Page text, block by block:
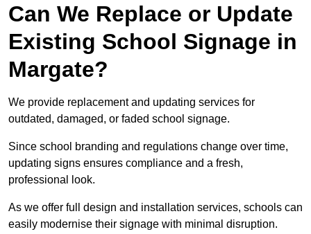
Can We Replace or Update
Existing School Signage in
Margate?
We provide replacement and updating services for
outdated, damaged, or faded school signage.
Since school branding and regulations change over time,
updating signs ensures compliance and a fresh,
professional look.
As we offer full design and installation services, schools can
easily modernise their signage with minimal disruption.